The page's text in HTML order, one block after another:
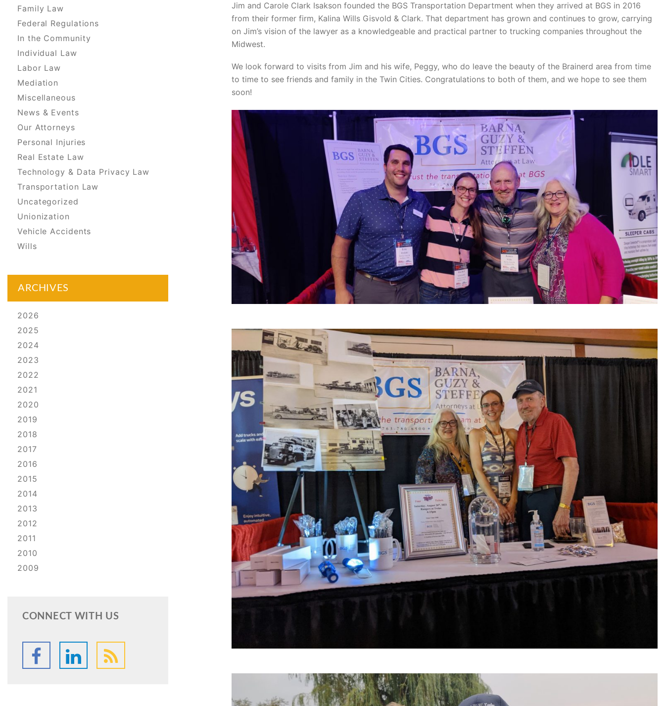
Family Law
Federal Regulations
In the Community
Individual Law
Labor Law
Mediation
Miscellaneous
News & Events
Our Attorneys
Personal Injuries
Real Estate Law
Technology & Data Privacy Law
Transportation Law
Uncategorized
Unionization
Vehicle Accidents
Wills
ARCHIVES
2026
2025
2024
2023
2022
2021
2020
2019
2018
2017
2016
2015
2014
2013
2012
2011
2010
2009
CONNECT WITH US
Jim and Carole Clark Isakson founded the BGS Transportation Department when they arrived at BGS in 2016
from their former firm, Kalina Wills Gisvold & Clark. That department has grown and continues to grow, carrying
on Jim’s vision of the lawyer as a knowledgeable and practical partner to trucking companies throughout the
Midwest.
We look forward to visits from Jim and his wife, Peggy, who do leave the beauty of the Brainerd area from time
to time to see friends and family in the Twin Cities. Congratulations to both of them, and we hope to see them
soon!